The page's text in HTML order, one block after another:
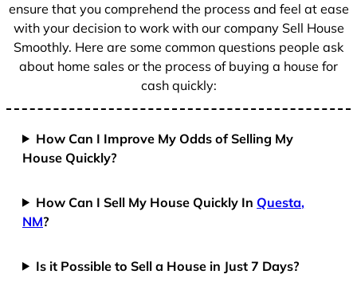
ensure that you comprehend the process and feel at ease
with your decision to work with our company Sell House
Smoothly. Here are some common questions people ask
about home sales or the process of buying a house for
cash quickly:
How Can I Improve My Odds of Selling My
House Quickly?
How Can I Sell My House Quickly In Questa,
NM?
Is it Possible to Sell a House in Just 7 Days?